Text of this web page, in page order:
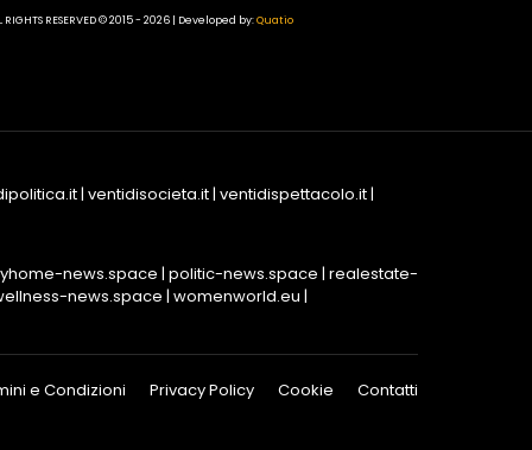
RIGHTS RESERVED © 2015 - 2026 | Developed by:Quatio
| ventidisocieta.it| ventidispettacolo.it|
news.space | politic-news.space | realestate-
news.space | womenworld.eu |
e Condizioni Privacy Policy Cookie Contatti